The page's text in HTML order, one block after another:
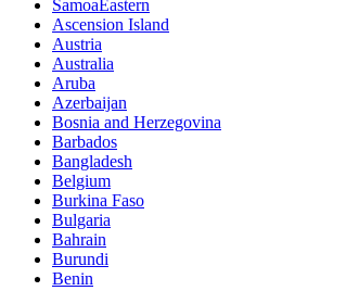
SamoaEastern
Ascension Island
Austria
Australia
Aruba
Azerbaijan
Bosnia and Herzegovina
Barbados
Bangladesh
Belgium
Burkina Faso
Bulgaria
Bahrain
Burundi
Benin